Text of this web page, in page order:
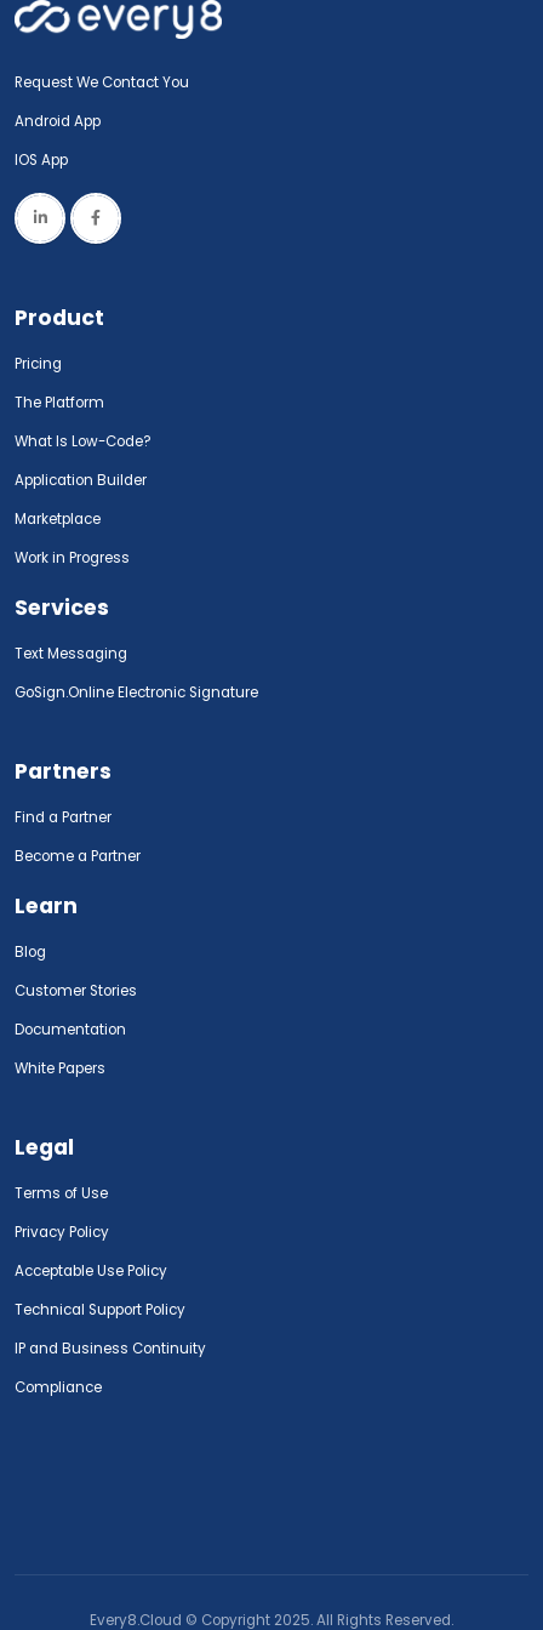
Request We Contact You
Android App
IOS App
Product
Pricing
The Platform
What Is Low-Code?
Application Builder
Marketplace
Work in Progress
Services
Text Messaging
GoSign.Online Electronic Signature
Partners
Find a Partner
Become a Partner
Learn
Blog
Customer Stories
Documentation
White Papers
Legal
Terms of Use
Privacy Policy
Acceptable Use Policy
Technical Support Policy
IP and Business Continuity
Compliance
Every8.Cloud © Copyright 2025. All Rights Reserved.